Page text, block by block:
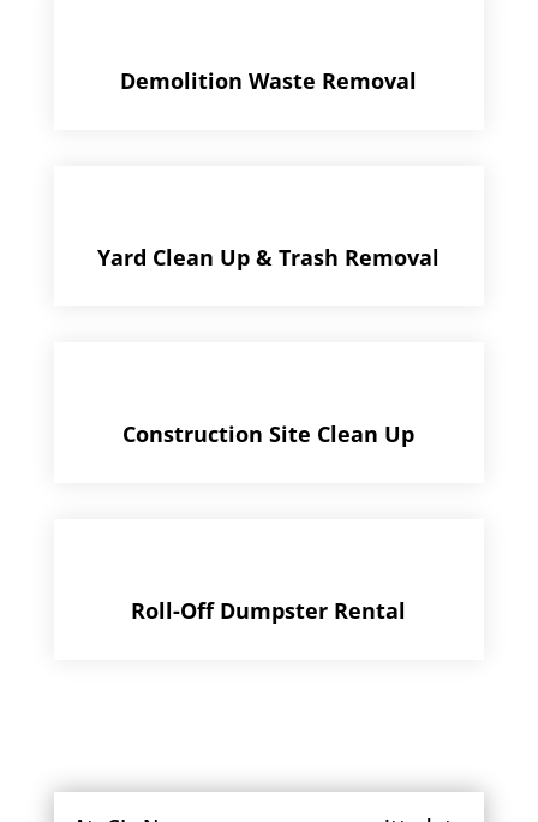
Demolition Waste Removal
Yard Clean Up & Trash Removal
Construction Site Clean Up
Roll-Off Dumpster Rental